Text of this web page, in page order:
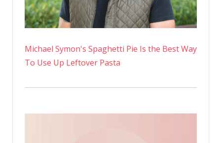
Michael Symon's Spaghetti Pie Is the Best Way
To Use Up Leftover Pasta